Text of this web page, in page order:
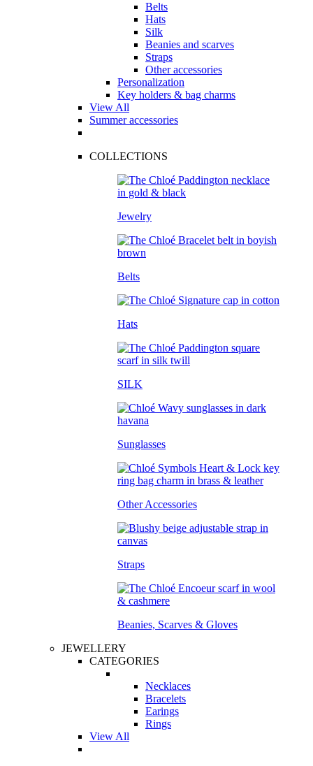
Belts
Hats
Silk
Beanies and scarves
Straps
Other accessories
Personalization
Key holders & bag charms
View All
Summer accessories
COLLECTIONS
Jewelry
Belts
Hats
SILK
Sunglasses
Other Accessories
Straps
Beanies, Scarves & Gloves
JEWELLERY
CATEGORIES
Necklaces
Bracelets
Earings
Rings
View All